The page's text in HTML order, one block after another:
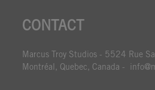
CONTACT
Marcus Troy Studios - 5524 Rue
Montréal, Quebec, Canada -